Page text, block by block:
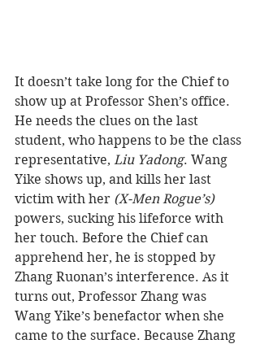
It doesn’t take long for the Chief to
show up at Professor Shen’s office.
He needs the clues on the last
student, who happens to be the class
representative, Liu Yadong. Wang
Yike shows up, and kills her last
victim with her (X-Men Rogue’s)
powers, sucking his lifeforce with
her touch. Before the Chief can
apprehend her, he is stopped by
Zhang Ruonan’s interference. As it
turns out, Professor Zhang was
Wang Yike’s benefactor when she
came to the surface. Because Zhang